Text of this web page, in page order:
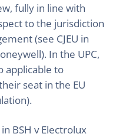
fully in line with
to the jurisdiction
(see CJEU in
In the UPC,
applicable to
seat in the EU
BSH v Electrolux